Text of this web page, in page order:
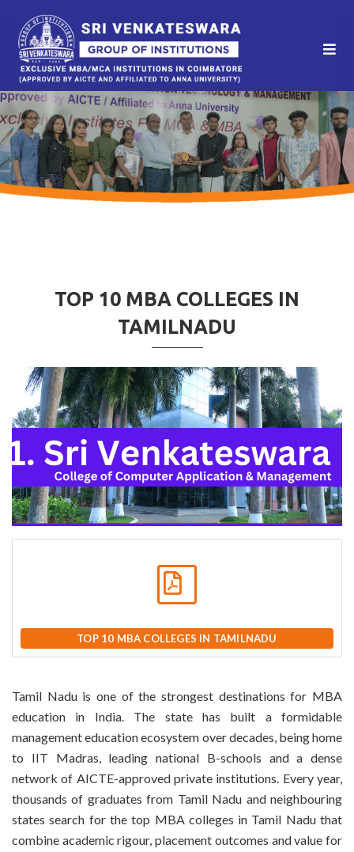
TOP 10 MBA COLLEGES IN
TAMILNADU
TOP 10 MBA COLLEGES IN TAMILNADU
Tamil Nadu is one of the strongest destinations for MBA
education in India. The state has built a formidable
management education ecosystem over decades, being home
to IIT Madras, leading national B-schools and a dense
network of AICTE-approved private institutions. Every year,
thousands of graduates from Tamil Nadu and neighbouring
states search for the top MBA colleges in Tamil Nadu that
combine academic rigour, placement outcomes and value for